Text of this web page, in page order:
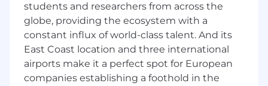
students and researchers from across the
globe, providing the ecosystem with a
constant influx of world-class talent. And its
East Coast location and three international
airports make it a perfect spot for European
companies establishing a foothold in the